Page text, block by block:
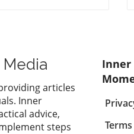
articles
Inner
advice,
steps
Inner